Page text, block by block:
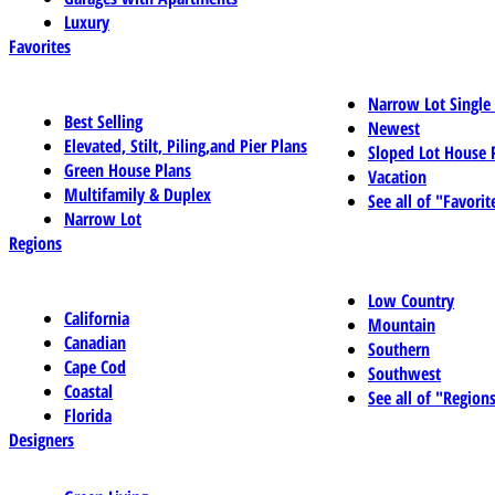
Luxury
Favorites
Best Selling
Elevated, Stilt, Piling,and Pier Plans
Green House Plans
Multifamily & Duplex
Narrow Lot
Narrow Lot
Newest
Sloped Lot House
Vacation
See all of
Regions
California
Canadian
Cape Cod
Coastal
Florida
Low Country
Mountain
Southern
Southwest
See all of
Designers